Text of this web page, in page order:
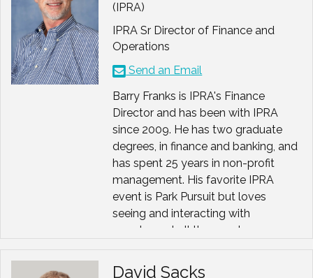
Justice, Equity, Diversity &
Inclusion (JEDI) Committee
Therapeutic Recreation
Association (ATRA)
Chair,ATRA DEIB
Committee
Past Chair, Illinois Park &
Recreation Association (IPRA)
Board of Directors
Board Member
and local associations. Her
background also includes consulting
with associations on marketing,
membership and educational
projects. She is a double major
(English/Marketing) from Loras
College and a Masters from DePaul
University. Suzi holds the IOM
designation and has been a speaker
for ASAE, state associations,
Chambers of Commerce and local
businesses.
(IPRA)
IPRA Sr Director of Finance and
Operations
Send an Email
Barry Franks is IPRA's Finance
Director and has been with IPRA
since 2009. He has two graduate
degrees, in finance and banking, and
has spent 25 years in non-profit
management. His favorite IPRA
event is Park Pursuit but loves
seeing and interacting with
members at all the events.
David Sacks